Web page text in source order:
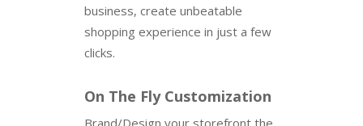
business, create unbeatable
shopping experience in just a few
clicks.
On The Fly Customization
Brand/Design your storefront the